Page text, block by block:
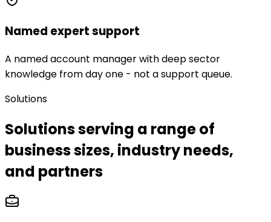
Named expert support
A named account manager with deep sector
knowledge from day one - not a support queue.
Solutions
Solutions serving a range of
business sizes, industry needs,
and partners